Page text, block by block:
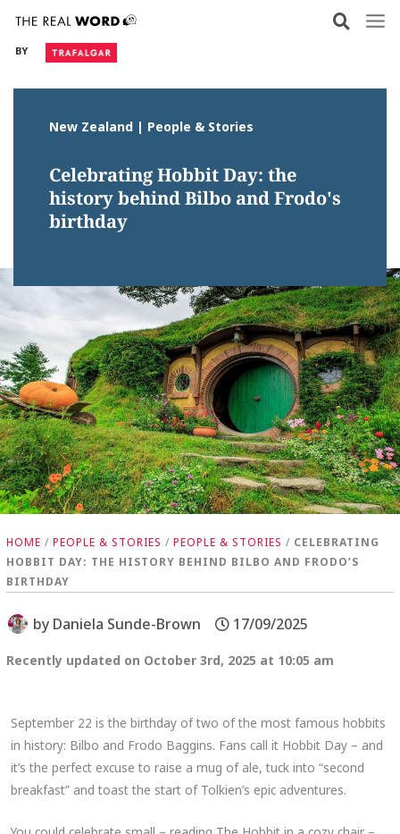
content
BY
New Zealand | People & Stories
Celebrating Hobbit Day: the
history behind Bilbo and Frodo's
birthday
HOME /PEOPLE & STORIES /PEOPLE & STORIES / CELEBRATING
HOBBIT DAY: THE HISTORY BEHIND BILBO AND FRODO’S
BIRTHDAY
by Daniela Sunde-Brown 17/09/2025
Recently updated on October 3rd, 2025 at 10:05 am
September 22 is the birthday of two of the most famous hobbits
in history: Bilbo and Frodo Baggins. Fans call it Hobbit Day – and
it’s the perfect excuse to raise a mug of ale, tuck into “second
breakfast” and toast the start of Tolkien’s epic adventures.